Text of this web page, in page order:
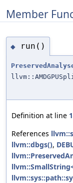
Member
◆ run()
Definition at line
References
llvm::dbgs(),